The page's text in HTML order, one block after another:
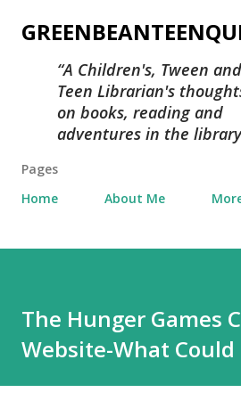
Skip to main
A Children's, Tween and
Teen Librarian's
on books, reading and
adventures in the
Pages
Home
About Me
The Hunger Games
Website-What Could